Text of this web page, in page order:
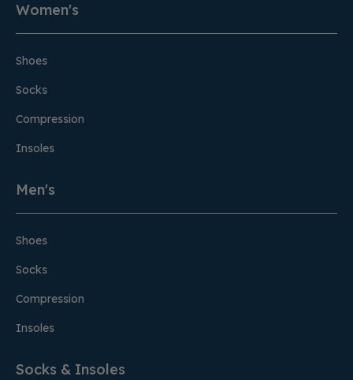
Women's
Shoes
Socks
Compression
Insoles
Men's
Shoes
Socks
Compression
Insoles
Socks & Insoles